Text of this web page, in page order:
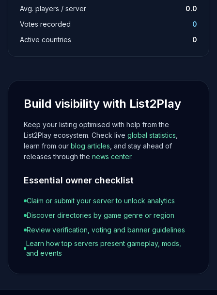
Avg. players / server
0.0
Votes recorded
0
Active countries
0
Build visibility with List2Play
Keep your listing optimised with help from the
List2Play ecosystem. Check live global statistics
learn from our blog articles , and stay ahead of
releases through the news center.
Essential owner checklist
Claim or submit your server to unlock analytics
Discover directories by game genre or region
Review verification, voting and banner guidelines
Learn how top servers present gameplay, mods,
and events